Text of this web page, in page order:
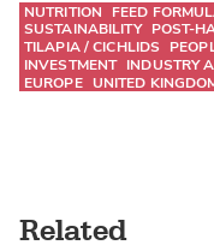
NUTRITION
FEED
SUSTAINABILITY POST-
TILAPIA / CICHLIDS
INVESTMENT INDUSTRY
EUROPE UNITED
Related